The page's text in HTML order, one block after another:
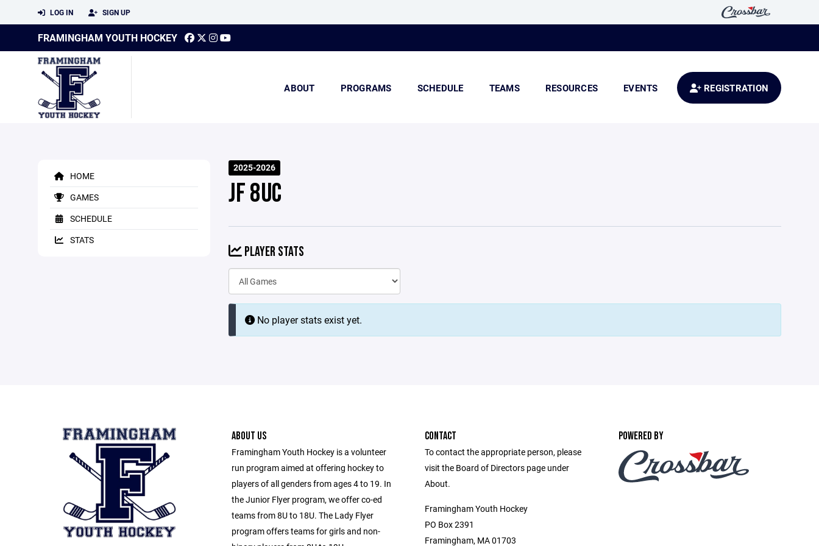
LOG IN SIGN UP
FRAMINGHAM YOUTH HOCKEY
ABOUT PROGRAMS SCHEDULE TEAMS RESOURCES EVENTS REGISTRATION
HOME
GAMES
SCHEDULE
STATS
2025-2026
JF 8UC
PLAYER STATS
No player stats exist yet.
ABOUT US
Framingham Youth Hockey is a volunteer
run program aimed at offering hockey to
players of all genders from ages 4 to 19. In
the Junior Flyer program, we offer co-ed
teams from 8U to 18U. The Lady Flyer
program offers teams for girls and non-
CONTACT
To contact the appropriate person, please
visit the Board of Directors page under
About.
Framingham Youth Hockey
PO Box 2391
Framingham, MA 01703
POWERED BY